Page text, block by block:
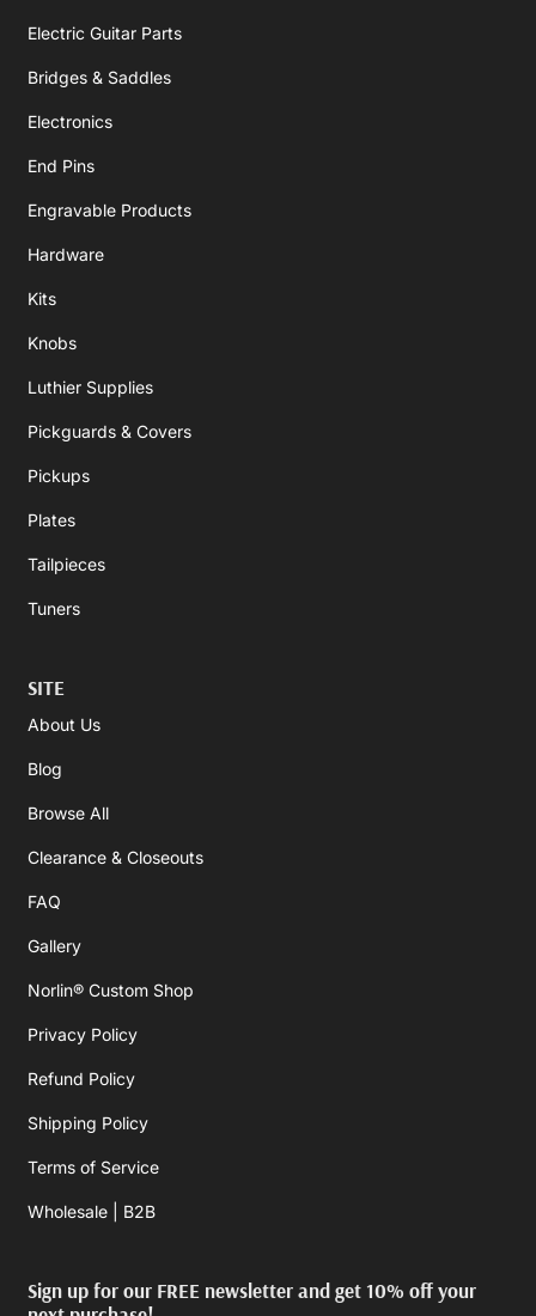
Electric Guitar Parts
Bridges & Saddles
Electronics
End Pins
Engravable Products
Hardware
Kits
Knobs
Luthier Supplies
Pickguards & Covers
Pickups
Plates
Tailpieces
Tuners
SITE
About Us
Blog
Browse All
Clearance & Closeouts
FAQ
Gallery
Norlin® Custom Shop
Privacy Policy
Refund Policy
Shipping Policy
Terms of Service
Wholesale | B2B
Sign up for our FREE newsletter and get 10% off your